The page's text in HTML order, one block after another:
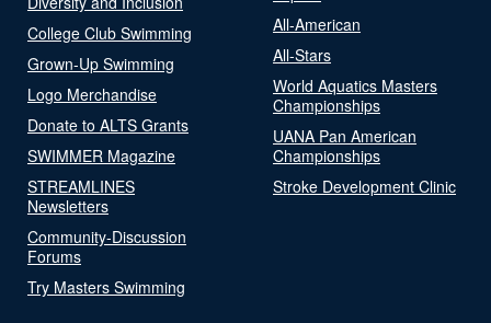
College Club Swimming
Grown-Up Swimming
Logo Merchandise
Donate to ALTS Grants
SWIMMER Magazine
STREAMLINES
Newsletters
Community-Discussion
Forums
Try Masters Swimming
All-American
All-Stars
World Aquatics Masters
Championships
UANA Pan American
Championships
Stroke Development Clinic